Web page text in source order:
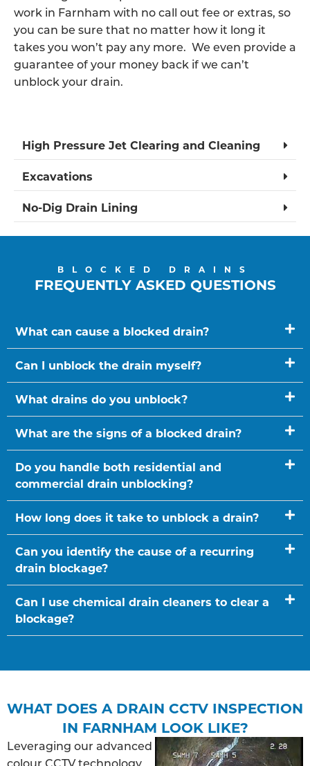
work in Farnham with no call out fee or extras, so
you can be sure that no matter how it long it
takes you won’t pay any more. We even provide a
guarantee of your money back if we can’t
unblock your drain.
High Pressure Jet Clearing and Cleaning
Excavations
No-Dig Drain Lining
BLOCKED DRAINS
FREQUENTLY ASKED QUESTIONS
What can cause a blocked drain?
Can I unblock the drain myself?
What drains do you unblock?
What are the signs of a blocked drain?
Do you handle both residential and
commercial drain unblocking?
How long does it take to unblock a drain?
Can you identify the cause of a recurring
drain blockage?
Can I use chemical drain cleaners to clear a
blockage?
WHAT DOES A DRAIN CCTV INSPECTION
IN FARNHAM LOOK LIKE?
Leveraging our advanced
colour CCTV technology,